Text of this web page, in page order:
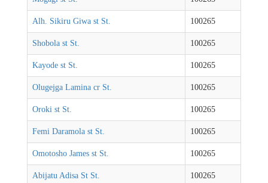
Alh. Sikiru Giwa st St. 100265
Shobola st St. 100265
Kayode st St. 100265
Olugejga Lamina cr St. 100265
Oroki st St. 100265
Femi Daramola st St. 100265
Omotosho James st St. 100265
Abijatu Adisa St St. 100265